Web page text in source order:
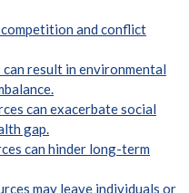
and conflict
result in environmental
can exacerbate social
gap.
can hinder long-term
may leave individuals or